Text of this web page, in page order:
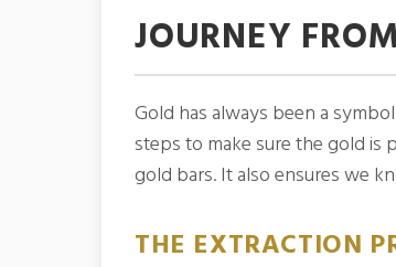
JOURNEY
Gold has always been a
steps to make sure the gold is
gold bars. It also ensures we
THE EXTRACTION